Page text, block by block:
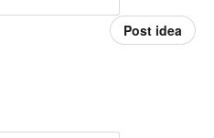
Post idea